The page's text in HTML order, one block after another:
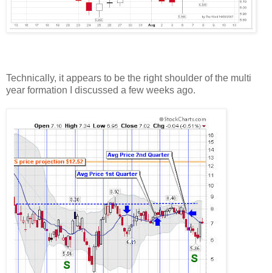
Technically, it appears to be the right shoulder of the multi
year formation I discussed a few weeks ago.